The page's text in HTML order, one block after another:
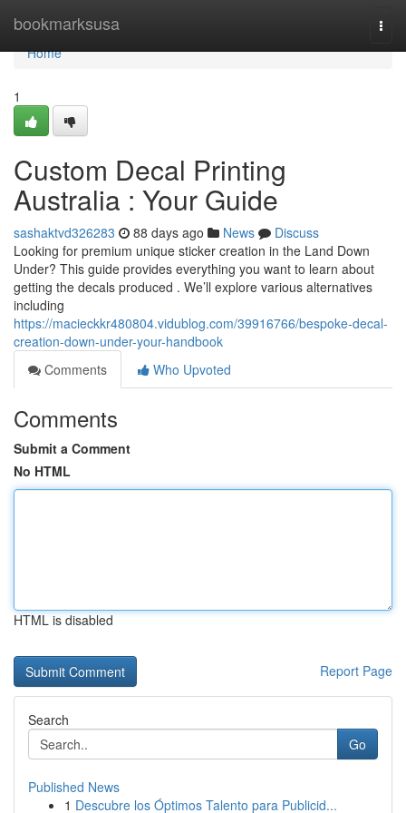
bookmarksusa
Home
Home
1
Custom Decal Printing
Australia : Your Guide
sashaktvd326283 88 days ago News
Discuss
Looking for premium unique sticker creation in the Land Down
Under? This guide provides everything you want to learn about
getting the decals produced . We’ll explore various alternatives
including
https://macieckkr480804.vidublog.com/39916766/bespoke-decal-
creation-down-under-your-handbook
Comments
Who Upvoted
Comments
Submit a Comment
No HTML
HTML is disabled
Report Page
Search
Go
Published News
1 Descubre los Óptimos Talento para Publicid...